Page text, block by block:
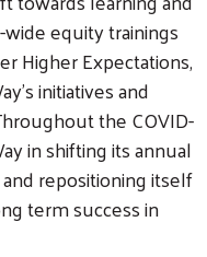
equity trainings
Higher Expectations,
initiatives and
the COVID-
in shifting its annual
repositioning itself
term success in